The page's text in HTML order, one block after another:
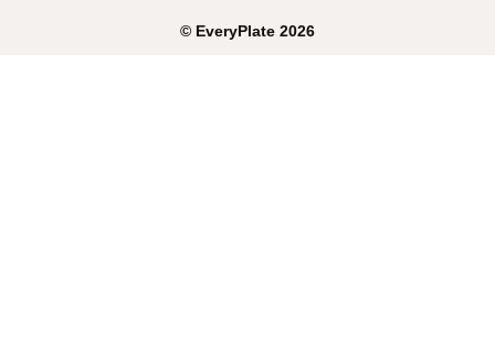
© EveryPlate 2026